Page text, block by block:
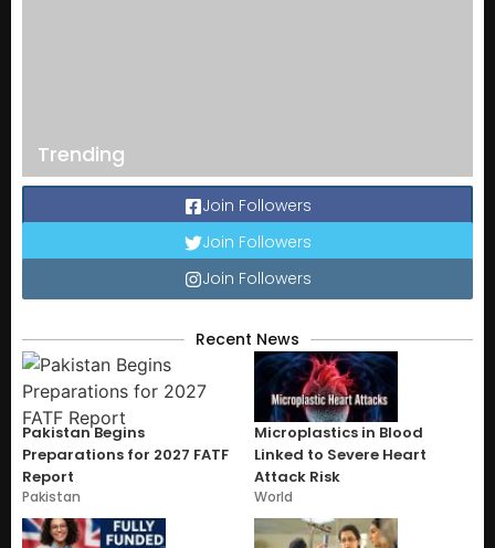
Trending
Join Followers
Join Followers
Join Followers
Recent News
Pakistan Begins
Preparations for 2027 FATF
Report
Pakistan
Microplastics in Blood
Linked to Severe Heart
Attack Risk
World